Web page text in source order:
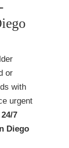
or
with
urgent
24/7
Diego